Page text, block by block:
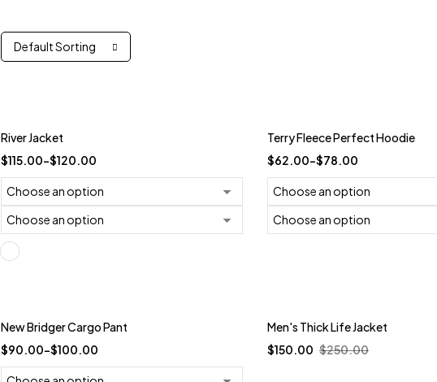
Default Sorting
River Jacket
$115.00–$120.00
Terry Fleece Perfect Hoodie
$62.00–$78.00
-10%
New Bridger Cargo Pant
$90.00–$100.00
-40%
Men's Thick Life Jacket
$250.00
$150.00